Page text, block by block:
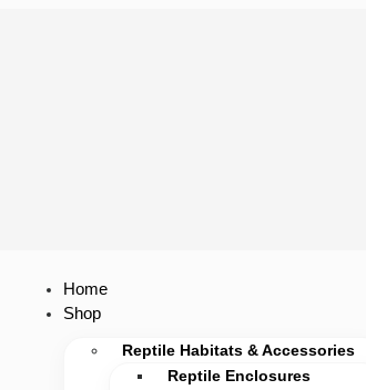
Home
Shop
Reptile Habitats & Accessories
Reptile Enclosures